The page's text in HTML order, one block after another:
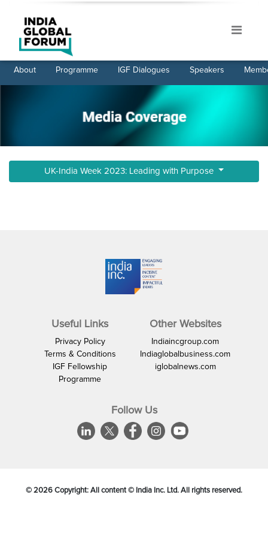
About Programme IGF Dialogues Speakers
UK-India Week 2023: Leading with Purpose
Useful Links
Privacy Policy
Terms & Conditions
IGF Fellowship
Programme
Other Websites
Indiaincgroup.com
Indiaglobalbusiness.com
iglobalnews.com
Follow Us
© 2026 Copyright: All content © India Inc. Ltd. All rights reserved.